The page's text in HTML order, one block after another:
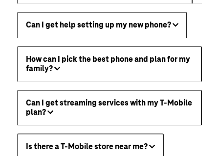
Can I get help setting up my new phone?
How can I pick the best phone and plan for my
family?
Can I get streaming services with my T-Mobile
plan?
Is there a T-Mobile store near me?